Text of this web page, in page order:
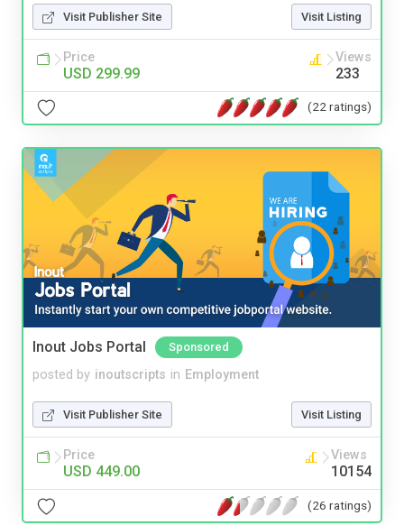
Visit Publisher Site Visit Listing
Price
USD 299.99
Views
233
(22 ratings)
Inout Jobs Portal Sponsored
posted by inoutscripts in Employment
Visit Publisher Site Visit Listing
Price
USD 449.00
Views
10154
(26 ratings)